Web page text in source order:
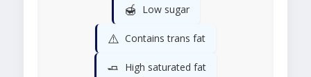
🍯 Low sugar
⚠️ Contains trans fat
🧈 High saturated fat